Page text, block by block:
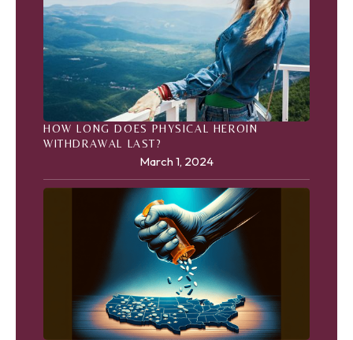
HOW LONG DOES PHYSICAL HEROIN
WITHDRAWAL LAST?
March 1, 2024